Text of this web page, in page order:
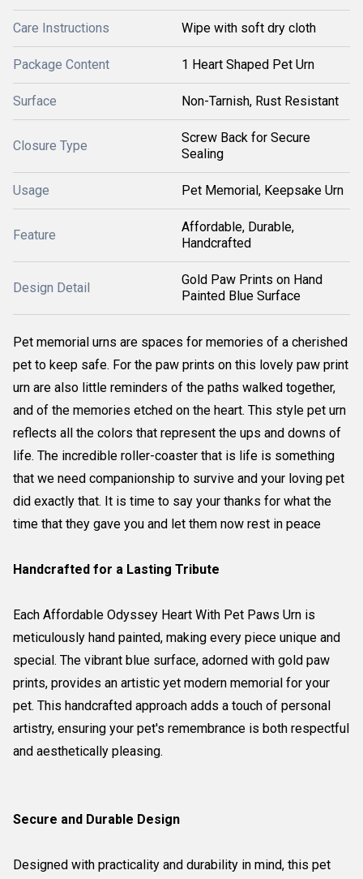
Care Instructions Wipe with soft dry cloth
Package Content 1 Heart Shaped Pet Urn
Surface Non-Tarnish, Rust Resistant
Closure Type
Screw Back for Secure
Sealing
Usage Pet Memorial, Keepsake Urn
Feature
Affordable, Durable,
Handcrafted
Design Detail
Gold Paw Prints on Hand
Painted Blue Surface
Pet memorial urns are spaces for memories of a cherished
pet to keep safe. For the paw prints on this lovely paw print
urn are also little reminders of the paths walked together,
and of the memories etched on the heart. This style pet urn
reflects all the colors that represent the ups and downs of
life. The incredible roller-coaster that is life is something
that we need companionship to survive and your loving pet
did exactly that. It is time to say your thanks for what the
time that they gave you and let them now rest in peace
Handcrafted for a Lasting Tribute
Each Affordable Odyssey Heart With Pet Paws Urn is
meticulously hand painted, making every piece unique and
special. The vibrant blue surface, adorned with gold paw
prints, provides an artistic yet modern memorial for your
pet. This handcrafted approach adds a touch of personal
artistry, ensuring your pet's remembrance is both respectful
and aesthetically pleasing.
Secure and Durable Design
Designed with practicality and durability in mind, this pet